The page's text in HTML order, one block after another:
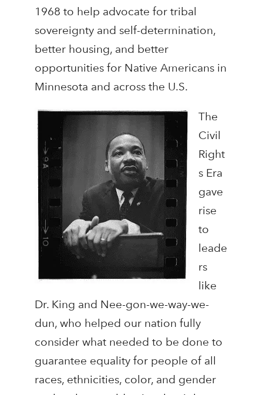
1968 to help advocate for tribal
sovereignty and self-determination,
better housing, and better
opportunities for Native Americans in
Minnesota and across the U.S.
The
Civil
Right
s Era
gave
rise
to
leade
rs
like
Dr. King and Nee-gon-we-way-we-
dun, who helped our nation fully
consider what needed to be done to
guarantee equality for people of all
races, ethnicities, color, and gender